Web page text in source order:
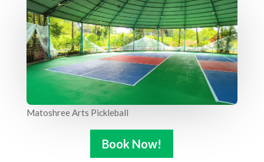
Matoshree Arts Pickleball
Book Now!